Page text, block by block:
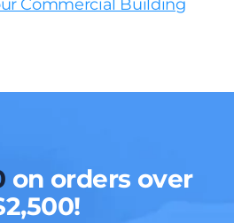
Commercial Building
on orders over